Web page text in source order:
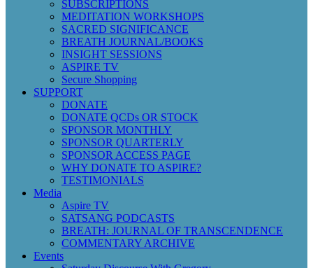
SUBSCRIPTIONS
MEDITATION WORKSHOPS
SACRED SIGNIFICANCE
BREATH JOURNAL/BOOKS
INSIGHT SESSIONS
ASPIRE TV
Secure Shopping
SUPPORT
DONATE
DONATE QCDs OR STOCK
SPONSOR MONTHLY
SPONSOR QUARTERLY
SPONSOR ACCESS PAGE
WHY DONATE TO ASPIRE?
TESTIMONIALS
Media
Aspire TV
SATSANG PODCASTS
BREATH: JOURNAL OF TRANSCENDENCE
COMMENTARY ARCHIVE
Events